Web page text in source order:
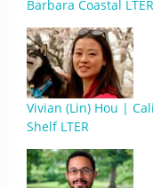
Barbara Coastal LTER
Vivian (Lin) Hou |
Shelf LTER